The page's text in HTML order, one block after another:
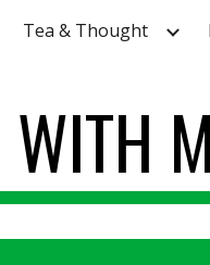
Skip
Tea & Thought
WITH